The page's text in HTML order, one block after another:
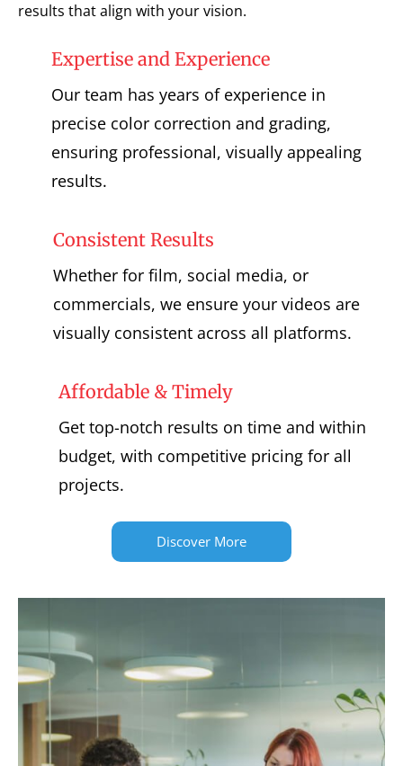
results that align with your vision.
Expertise and Experience
Our team has years of experience in
precise color correction and grading,
ensuring professional, visually appealing
results.
Consistent Results
Whether for film, social media, or
commercials, we ensure your videos are
visually consistent across all platforms.
Affordable & Timely
Get top-notch results on time and within
budget, with competitive pricing for all
projects.
Discover More